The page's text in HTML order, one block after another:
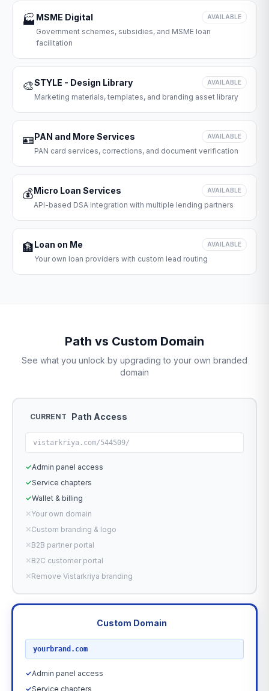
🏭 MSME Digital AVAILABLE
Government schemes, subsidies, and MSME loan
facilitation
🎨STYLE - Design Library AVAILABLE
Marketing materials, templates, and branding asset library
🪪PAN and More Services AVAILABLE
PAN card services, corrections, and document verification
💰Micro Loan Services AVAILABLE
API-based DSA integration with multiple lending partners
🏦Loan on Me AVAILABLE
Your own loan providers with custom lead routing
Path vs Custom Domain
See what you unlock by upgrading to your own branded
domain
CURRENT Path Access
vistarkriya.com/544509/
✓Admin panel access
✓Service chapters
✓Wallet & billing
✕Your own domain
✕Custom branding & logo
✕B2B partner portal
✕B2C customer portal
✕Remove Vistarkriya branding
Custom Domain
yourbrand.com
✓Admin panel access
✓Service chapters